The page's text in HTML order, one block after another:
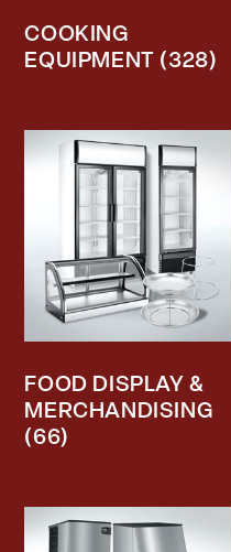
COOKING
EQUIPMENT (328)
FOOD DISPLAY &
MERCHANDISING
(66)